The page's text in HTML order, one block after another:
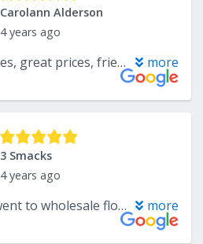
Carolann Alderson
4 years ago
Great variety of choices, great prices, friendly & helpful sales manager more
3 Smacks
4 years ago
Afew weeks ago we went to wholesale flooring and spoke to andre about getting rugs installed. The first thing i liked about him was that he didn't try to upsell anything. Him and my mother came to an agreement on a price and andre told us he would have a date for us soon to do installation. At first it wasn't easy for Andre to find an installer due to his workers all being very busy for the next few weeks. Andre did his best to get a contractor to come in And do the job, and i commend him for That! The contractor came and started the job but for one reason or another he ultimately left the job without finishing. Andre went above and beyond to drive all the way from Massachusetts to Middletown Rhode island after working a long day, to come finish the installation that took afew more hours of his time aftter an already busy day. He had every reason to not do a great job however he did the job really great! I appreciate him and how he runs his business, he's the type of guy that will never fail because he makes sure the customer is happy when everything is done. Thank you Andre! And anybody reading this thinking about If you should do business with this company i want to say that i highly recommend wholesale flooring and andre! Good guy with Good intentions and refuses to allow his company to be anything besides top notch! Thanx again wholesale flooring, i will recommend this place to everybody. more